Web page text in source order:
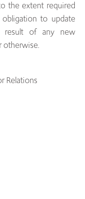
the extent required
to update
result of any new
otherwise.
Relations